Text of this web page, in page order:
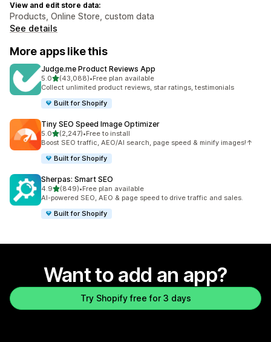
View and edit store data:
Products, Online Store, custom data
See details
More apps like this
Judge.me Product Reviews App
5.0out of 5 stars
(43,088)
43088 total reviews
•Free plan available
Collect unlimited product reviews, star ratings, testimonials
Built for Shopify
Tiny SEO Speed Image Optimizer
5.0out of 5 stars
(2,247)
2247 total reviews
•Free to install
Boost SEO traffic, AEO/AI search, page speed & minify images!↑
Built for Shopify
Sherpas: Smart SEO
4.9out of 5 stars
(849)
849 total reviews
•Free plan available
AI-powered SEO, AEO & page speed to drive traffic and sales.
Built for Shopify
Want to add an app?
Try Shopify free for 3 days